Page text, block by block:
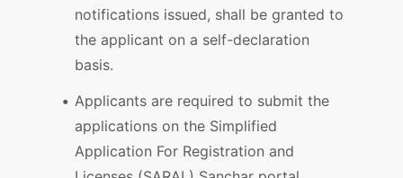
notifications issued, shall be granted to
the applicant on a self-declaration
basis.
Applicants are required to submit the
applications on the Simplified
Application For Registration and